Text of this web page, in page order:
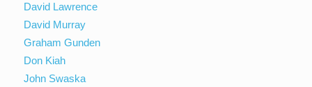
David Lawrence
David Murray
Graham Gunden
Don Kiah
John Swaska